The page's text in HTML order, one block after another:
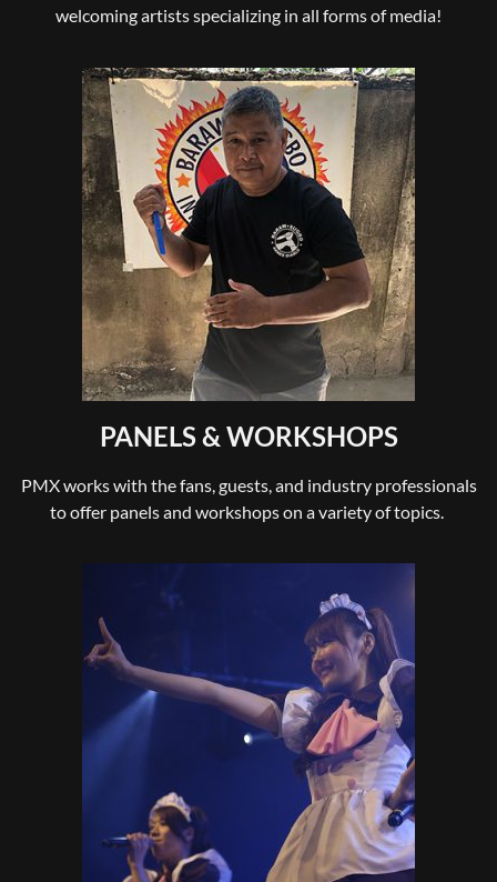
welcoming artists specializing in all forms of media!
PANELS & WORKSHOPS
PMX works with the fans, guests, and industry professionals
to offer panels and workshops on a variety of topics.